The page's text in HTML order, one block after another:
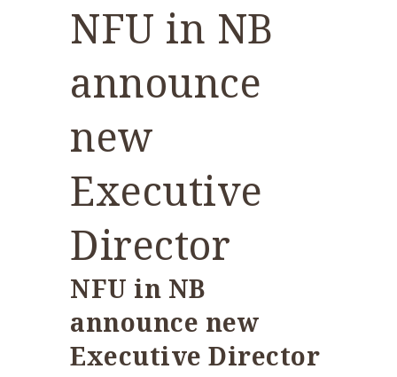
NFU in NB
announce
new
Executive
Director
NFU in NB
announce new
Executive Director